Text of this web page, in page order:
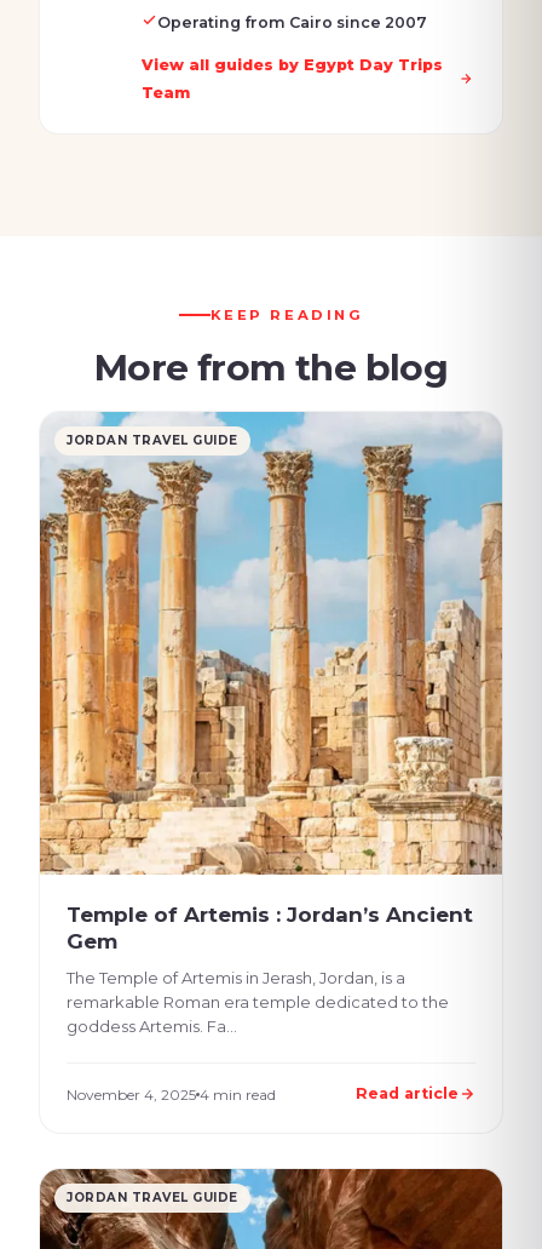
Operating from Cairo since 2007
View all guides by Egypt Day Trips
Team
KEEP READING
More from the blog
JORDAN TRAVEL GUIDE
Temple of Artemis : Jordan’s Ancient
Gem
The Temple of Artemis in Jerash, Jordan, is a
remarkable Roman era temple dedicated to the
goddess Artemis. Fa...
November 4, 2025 4 min read Read article
JORDAN TRAVEL GUIDE